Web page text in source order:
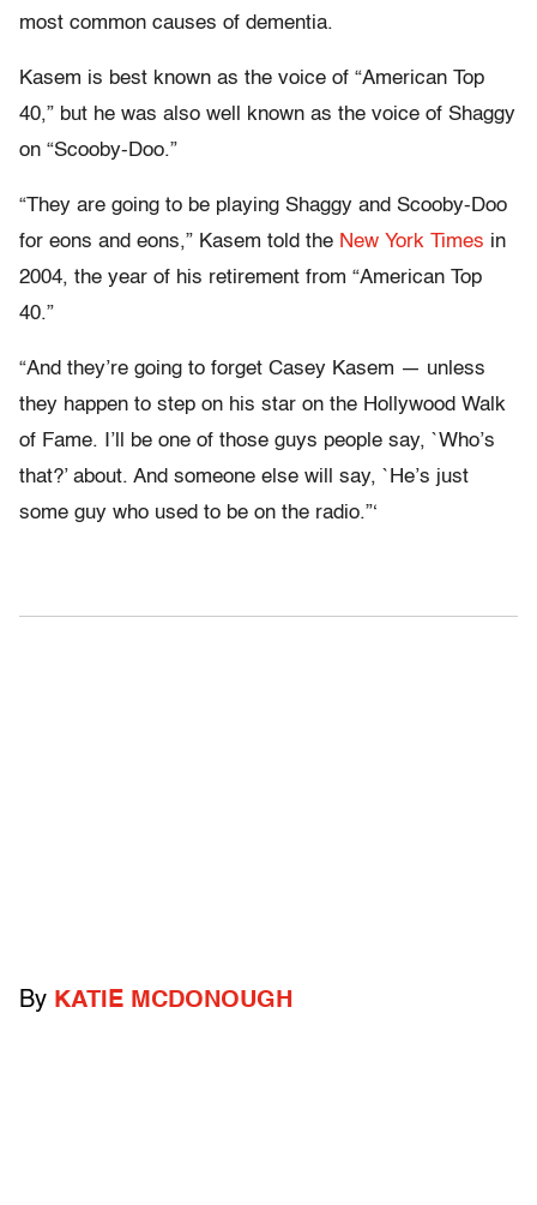
most common causes of dementia.
Kasem is best known as the voice of “American Top
40,” but he was also well known as the voice of Shaggy
on “Scooby-Doo.”
“They are going to be playing Shaggy and Scooby-Doo
for eons and eons,” Kasem told the New York Times in
2004, the year of his retirement from “American Top
40.”
“And they’re going to forget Casey Kasem — unless
they happen to step on his star on the Hollywood Walk
of Fame. I’ll be one of those guys people say, `Who’s
that?’ about. And someone else will say, `He’s just
some guy who used to be on the radio.”‘
By KATIE MCDONOUGH